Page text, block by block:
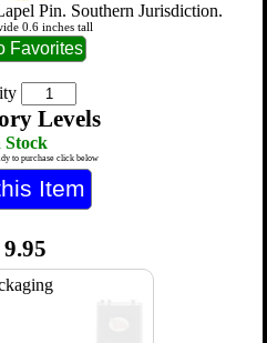
Pin. Southern Jurisdiction.
0.6 inches tall
Levels
Stock
to purchase click below
9.95